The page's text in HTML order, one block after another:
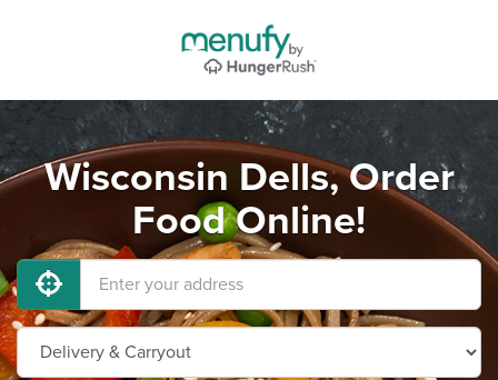
Wisconsin Dells, Order
Food Online!